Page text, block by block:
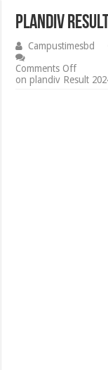
plandiv
Campustimesbd
Comments Off
on plandiv Result